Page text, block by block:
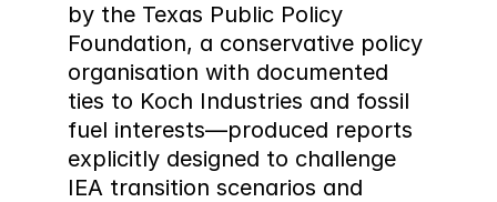
by the Texas Public Policy
Foundation, a conservative policy
organisation with documented
ties to Koch Industries and fossil
fuel interests—produced reports
explicitly designed to challenge
IEA transition scenarios and